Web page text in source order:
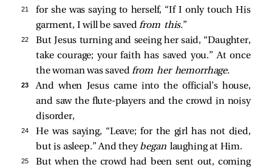
21
for she was saying to herself, “If I only touch His
garment, I will be savedfrom this.”
22 But Jesus turning and seeing her said, “Daughter,
take courage; your faith has saved you.” At once
the woman was savedfrom her hemorrhage.
23
And when Jesus came into the official’s house,
and saw the flute-players and the crowd in noisy
disorder,
24 He was saying, “Leave; for the girl has not died,
but is asleep.”And theybegan laughing at Him.
25 But when the crowd had been sent out, coming